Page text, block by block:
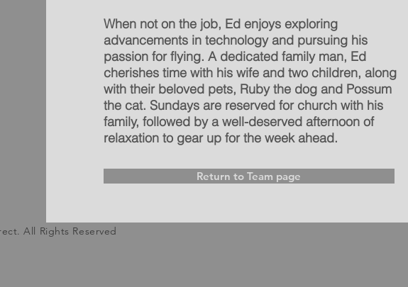
When not on the job, Ed enjoys exploring
advancements in technology and pursuing his
passion for flying. A dedicated family man, Ed
cherishes time with his wife and two children, along
with their beloved pets, Ruby the dog and Possum
the cat. Sundays are reserved for church with his
family, followed by a well-deserved afternoon of
relaxation to gear up for the week ahead.
Return to Team page
All Rights Reserved